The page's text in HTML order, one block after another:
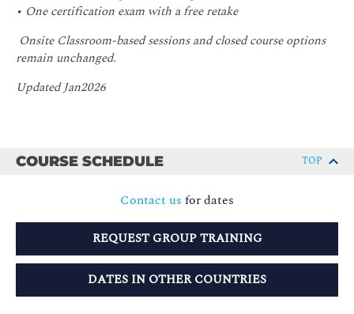
• One certification exam with a free retake
Onsite Classroom-based sessions and closed course options
remain unchanged.
Updated Jan2026
COURSE SCHEDULE TOP
Contact us for dates
REQUEST GROUP TRAINING
DATES IN OTHER COUNTRIES